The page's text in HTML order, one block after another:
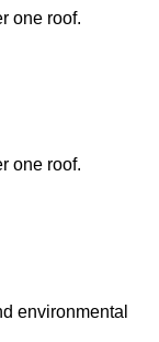
one roof.
one roof.
environmental